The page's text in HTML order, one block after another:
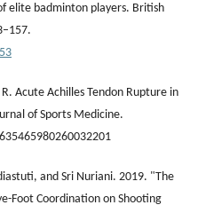
elite badminton players. British
Acute Achilles Tendon Rupture in
of Sports Medicine.
and Sri Nuriani. 2019. "The
Foot Coordination on Shooting